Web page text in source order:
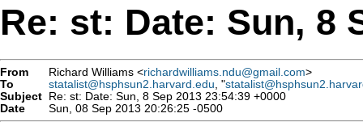
Re: st: Date: Sun, 8
From Richard Williams <richardwilliams.ndu@gmail.com>
To
statalist@hsphsun2.harvard.edu , "
Subject Re: st: Date: Sun, 8 Sep 2013 23:54:39 +0000
Date
Sun, 08 Sep 2013 20:26:25 -0500